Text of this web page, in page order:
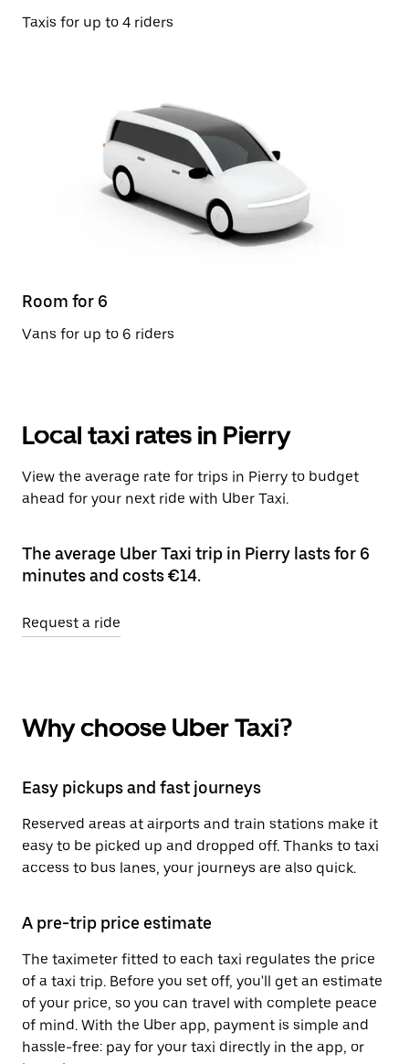
Taxis for up to 4 riders
Room for 6
Vans for up to 6 riders
Local taxi rates in Pierry
View the average rate for trips in Pierry to budget
ahead for your next ride with Uber Taxi.
The average Uber Taxi trip in Pierry lasts for 6
minutes and costs €14.
Request a ride
Why choose Uber Taxi?
Easy pickups and fast journeys
Reserved areas at airports and train stations make it
easy to be picked up and dropped off. Thanks to taxi
access to bus lanes, your journeys are also quick.
A pre-trip price estimate
The taximeter fitted to each taxi regulates the price
of a taxi trip. Before you set off, you'll get an estimate
of your price, so you can travel with complete peace
of mind. With the Uber app, payment is simple and
hassle-free: pay for your taxi directly in the app, or